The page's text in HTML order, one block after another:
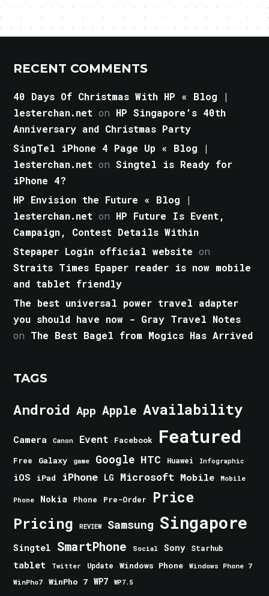
RECENT COMMENTS
40 Days Of Christmas With HP « Blog |
lesterchan.net on HP Singapore’s 40th
Anniversary and Christmas Party
SingTel iPhone 4 Page Up « Blog |
lesterchan.net onSingtel is Ready for
iPhone 4?
HP Envision the Future « Blog |
lesterchan.net on HP Future Is Event,
Campaign, Contest Details Within
Stepaper Login official website on
Straits Times Epaper reader is now mobile
and tablet friendly
The best universal power travel adapter
you should have now - Gray Travel Notes
on The Best Bagel from Mogics Has Arrived
TAGS
Android App Apple Availability
Camera Canon Event Facebook Featured
Free Galaxy game Google HTC Huawei Infographic
iOS iPad iPhone LG Microsoft Mobile Mobile
Phone Nokia Phone Pre-Order Price
Pricing REVIEW Samsung Singapore
Singtel SmartPhone Social Sony Starhub
tablet Twitter Update Windows Phone
Windows Phone 7
WinPho7
WinPho 7 WP7 WP7.5